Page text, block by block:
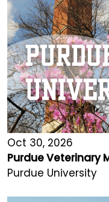
Oct 30, 2026
Purdue Veterinary
Purdue University